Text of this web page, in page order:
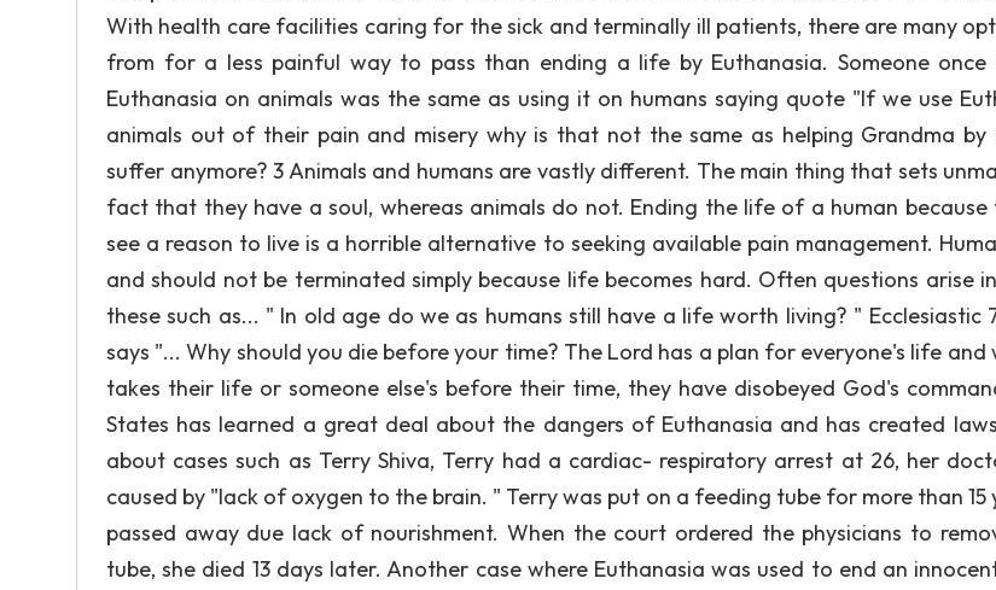
With health care facilities caring for the sick and terminally ill patients, there are many
from for a less painful way to pass than ending a life by Euthanasia. Someone once
Euthanasia on animals was the same as using it on humans saying quote "If we use
animals out of their pain and misery why is that not the same as helping Grandma
suffer anymore? 3 Animals and humans are vastly different. The main thing that sets
fact that they have a soul, whereas animals do not. Ending the life of a human
see a reason to live is a horrible alternative to seeking available pain management.
and should not be terminated simply because life becomes hard. Often questions arise
these such as... " In old age do we as humans still have a life worth living? " Ecclesiastic
says "... Why should you die before your time? The Lord has a plan for everyone's life and
takes their life or someone else's before their time, they have disobeyed God's
States has learned a great deal about the dangers of Euthanasia and has created
about cases such as Terry Shiva, Terry had a cardiac- respiratory arrest at 26, her
caused by "lack of oxygen to the brain. " Terry was put on a feeding tube for more than 15
passed away due lack of nourishment. When the court ordered the physicians to
tube, she died 13 days later. Another case where Euthanasia was used to end an